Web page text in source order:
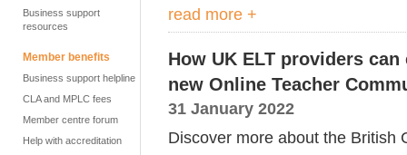
Business support
resources
Member benefits
Business support helpline
CLA and MPLC fees
Member centre forum
Help with accreditation
read more +
How UK ELT providers
new Online Teacher
31 January 2022
Discover more about the British